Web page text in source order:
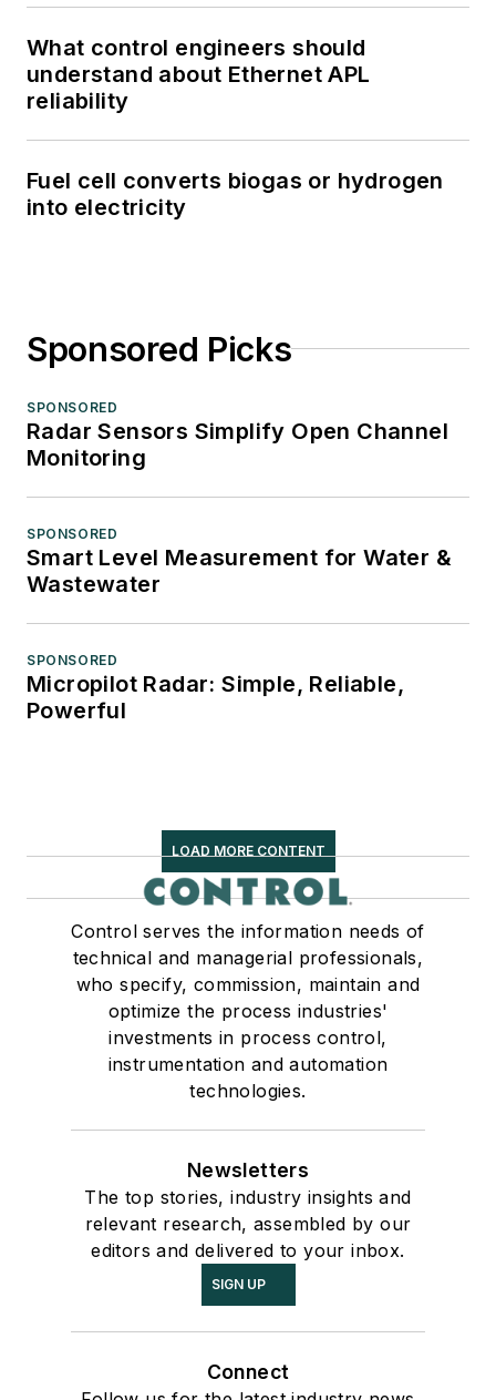
What control engineers should
understand about Ethernet APL
reliability
Fuel cell converts biogas or hydrogen
into electricity
Sponsored Picks
SPONSORED
Radar Sensors Simplify Open Channel
Monitoring
SPONSORED
Smart Level Measurement for Water &
Wastewater
SPONSORED
Micropilot Radar: Simple, Reliable,
Powerful
LOAD MORE CONTENT
Control serves the information needs of
technical and managerial professionals,
who specify, commission, maintain and
optimize the process industries'
investments in process control,
instrumentation and automation
technologies.
Newsletters
The top stories, industry insights and
relevant research, assembled by our
editors and delivered to your inbox.
SIGN UP
Connect